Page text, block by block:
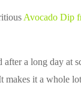
Avocado Dip
a long day at
makes it a whole